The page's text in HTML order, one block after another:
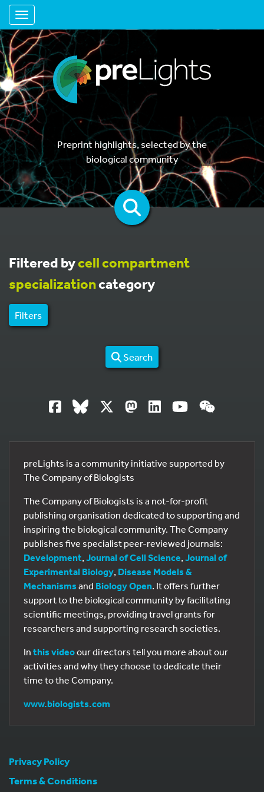
Toggle navigation
Preprint highlights, selected by the
biological community
Filtered bycell compartment
specializationcategory
Filters
Search
preLights is a community initiative supported by
The Company of Biologists
The Company of Biologists is a not-for-profit
publishing organisation dedicated to supporting and
inspiring the biological community. The Company
publishes five specialist peer-reviewed journals:
Development, Journal of Cell Science, Journal of
Experimental Biology, Disease Models &
Mechanisms and Biology Open. It offers further
support to the biological community by facilitating
scientific meetings, providing travel grants for
researchers and supporting research societies.
In this videoour directors tell you more about our
activities and why they choose to dedicate their
time to the Company.
www.biologists.com
Privacy Policy
Terms & Conditions